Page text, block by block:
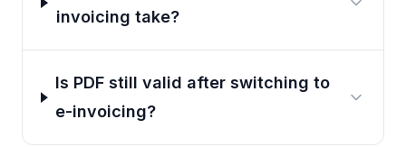
invoicing take?
Is PDF still valid after switching to
e-invoicing?